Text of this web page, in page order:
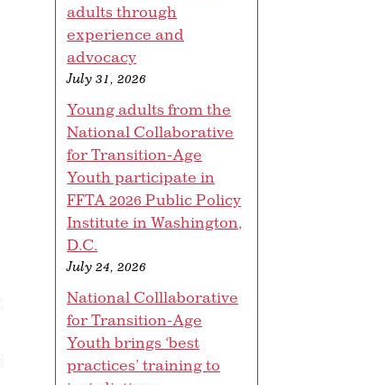
adults through
experience and
advocacy
July 31, 2026
Young adults from the
National Collaborative
for Transition-Age
Youth participate in
FFTA 2026 Public Policy
Institute in Washington,
D.C.
July 24, 2026
National Colllaborative
for Transition-Age
Youth brings ‘best
practices’ training to